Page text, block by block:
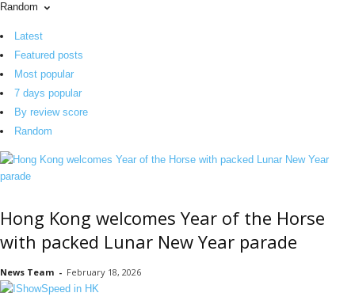
Random
Latest
Featured posts
Most popular
7 days popular
By review score
Random
Hong Kong welcomes Year of the Horse
with packed Lunar New Year parade
News Team - February 18, 2026